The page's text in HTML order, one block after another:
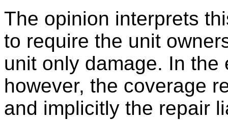
The opinion interprets
to require the unit
unit only damage. In
however, the coverage
and implicitly the repair